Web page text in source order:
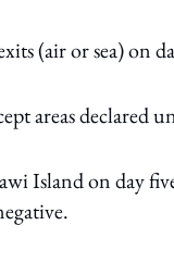
(air or sea) on
areas declared
Island on day